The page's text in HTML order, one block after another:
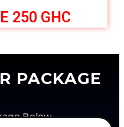
250 GHC
PACKAGE
Below…